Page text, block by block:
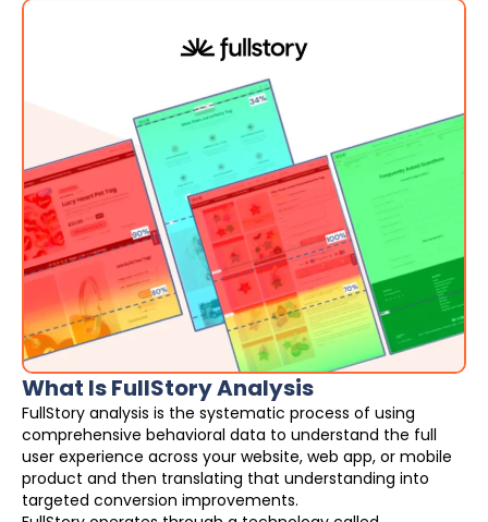
What Is FullStory Analysis
FullStory analysis is the systematic process of using
comprehensive behavioral data to understand the full
user experience across your website, web app, or mobile
product and then translating that understanding into
targeted conversion improvements.